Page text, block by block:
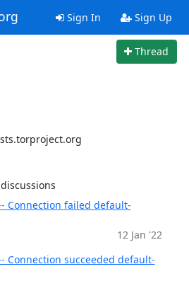
Sign In Sign Up
Thread
Connection failed default-
12 Jan '22
Connection succeeded default-